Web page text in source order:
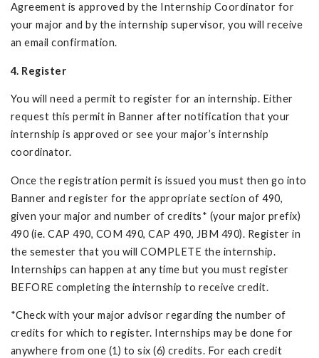
Agreement is approved by the Internship Coordinator for
your major and by the internship supervisor, you will receive
an email confirmation.
4. Register
You will need a permit to register for an internship. Either
request this permit in Banner after notification that your
internship is approved or see your major’s internship
coordinator.
Once the registration permit is issued you must then go into
Banner and register for the appropriate section of 490,
given your major and number of credits* (your major prefix)
490 (ie. CAP 490, COM 490, CAP 490, JBM 490). Register in
the semester that you will COMPLETE the internship.
Internships can happen at any time but you must register
BEFORE completing the internship to receive credit.
*Check with your major advisor regarding the number of
credits for which to register. Internships may be done for
anywhere from one (1) to six (6) credits. For each credit